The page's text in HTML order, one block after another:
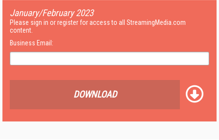
January/February 2023
Please sign in or register for access to all StreamingMedia.com
content.
Business Email:
DOWNLOAD